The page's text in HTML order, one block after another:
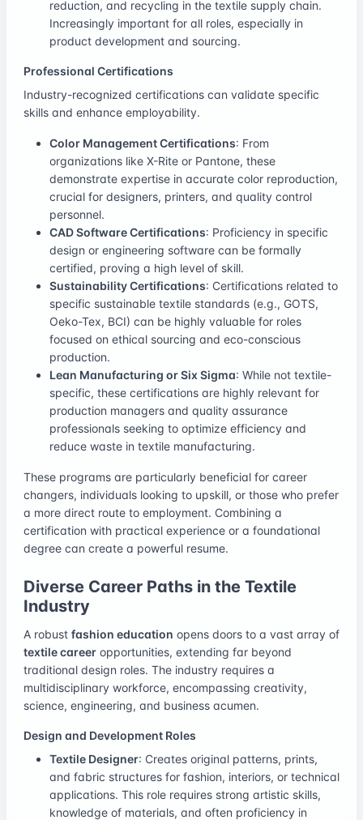
reduction, and recycling in the textile supply chain.
Increasingly important for all roles, especially in
product development and sourcing.
Professional Certifications
Industry-recognized certifications can validate specific
skills and enhance employability.
Color Management Certifications: From
organizations like X-Rite or Pantone, these
demonstrate expertise in accurate color reproduction,
crucial for designers, printers, and quality control
personnel.
CAD Software Certifications: Proficiency in specific
design or engineering software can be formally
certified, proving a high level of skill.
Sustainability Certifications: Certifications related to
specific sustainable textile standards (e.g., GOTS,
Oeko-Tex, BCI) can be highly valuable for roles
focused on ethical sourcing and eco-conscious
production.
Lean Manufacturing or Six Sigma: While not textile-
specific, these certifications are highly relevant for
production managers and quality assurance
professionals seeking to optimize efficiency and
reduce waste in textile manufacturing.
These programs are particularly beneficial for career
changers, individuals looking to upskill, or those who prefer
a more direct route to employment. Combining a
certification with practical experience or a foundational
degree can create a powerful resume.
Diverse Career Paths in the Textile
Industry
A robust fashion education opens doors to a vast array of
textile career opportunities, extending far beyond
traditional design roles. The industry requires a
multidisciplinary workforce, encompassing creativity,
science, engineering, and business acumen.
Design and Development Roles
Textile Designer: Creates original patterns, prints,
and fabric structures for fashion, interiors, or technical
applications. This role requires strong artistic skills,
knowledge of materials, and often proficiency in